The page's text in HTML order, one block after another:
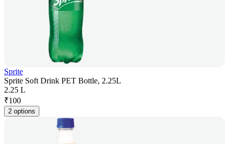
Sprite
Sprite Soft Drink PET Bottle, 2.25L
2.25 L
₹100
2 options